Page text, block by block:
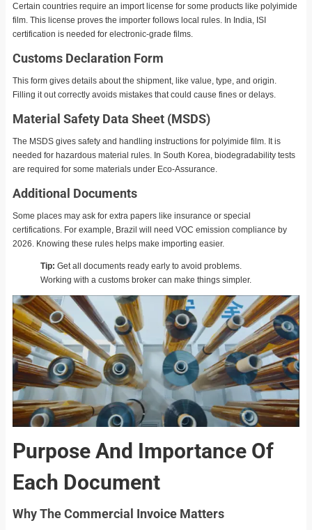
Certain countries require an import license for some products like polyimide
film. This license proves the importer follows local rules. In India, ISI
certification is needed for electronic-grade films.
Customs Declaration Form
This form gives details about the shipment, like value, type, and origin.
Filling it out correctly avoids mistakes that could cause fines or delays.
Material Safety Data Sheet (MSDS)
The MSDS gives safety and handling instructions for polyimide film. It is
needed for hazardous material rules. In South Korea, biodegradability tests
are required for some materials under Eco-Assurance.
Additional Documents
Some places may ask for extra papers like insurance or special
certifications. For example, Brazil will need VOC emission compliance by
2026. Knowing these rules helps make importing easier.
Tip: Get all documents ready early to avoid problems.
Working with a customs broker can make things simpler.
Purpose And Importance Of
Each Document
Why The Commercial Invoice Matters